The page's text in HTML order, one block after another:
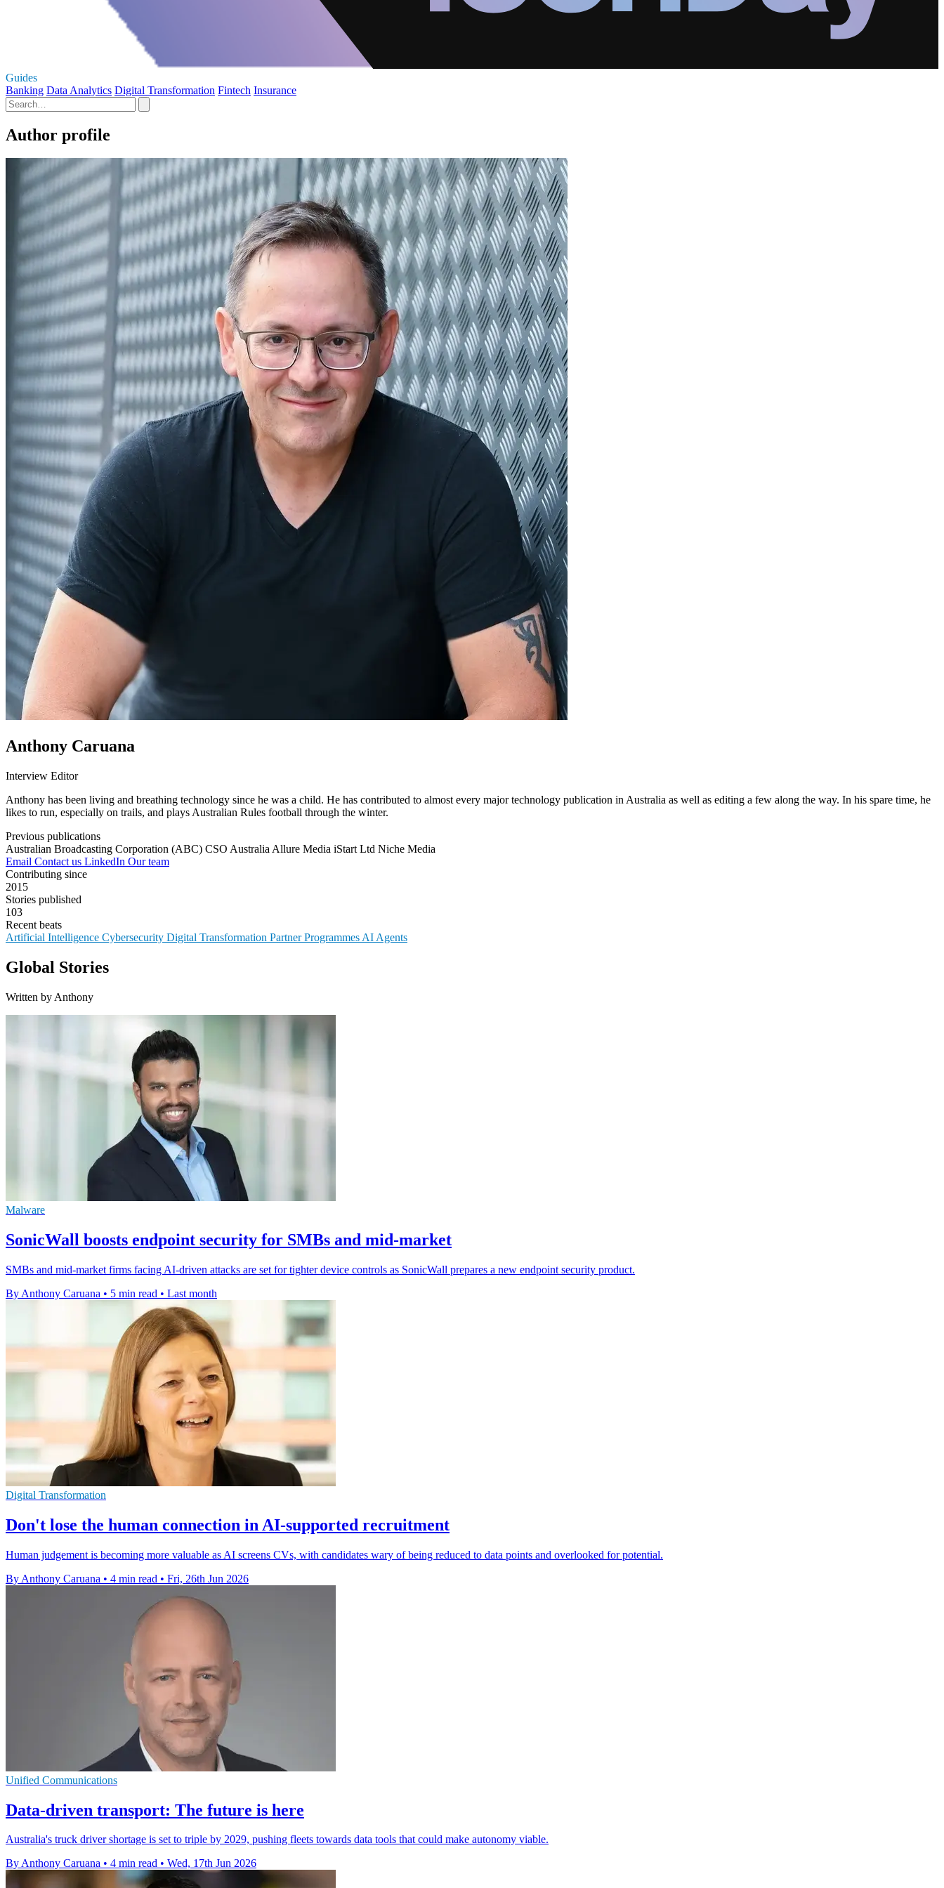
Guides
Banking Data Analytics Digital Transformation Fintech Insurance
Author profile
Anthony Caruana
Interview Editor
Anthony has been living and breathing technology since he was a child. He has contributed to almost every major technology publication in Australia as well as editing a few along the way. In his spare time, he
likes to run, especially on trails, and plays Australian Rules football through the winter.
Previous publications
Australian Broadcasting Corporation (ABC) CSO Australia Allure Media iStart Ltd Niche Media
Email Contact us LinkedIn Our team
Contributing since
2015
Stories published
103
Recent beats
Artificial Intelligence Cybersecurity Digital Transformation Partner Programmes AI Agents
Global Stories
Written by Anthony
Malware
SonicWall boosts endpoint security for SMBs and mid-market
SMBs and mid-market firms facing AI-driven attacks are set for tighter device controls as SonicWall prepares a new endpoint security product.
By Anthony Caruana • 5 min read • Last month
Digital Transformation
Don't lose the human connection in AI-supported recruitment
Human judgement is becoming more valuable as AI screens CVs, with candidates wary of being reduced to data points and overlooked for potential.
By Anthony Caruana • 4 min read • Fri, 26th Jun 2026
Unified Communications
Data-driven transport: The future is here
Australia's truck driver shortage is set to triple by 2029, pushing fleets towards data tools that could make autonomy viable.
By Anthony Caruana • 4 min read • Wed, 17th Jun 2026